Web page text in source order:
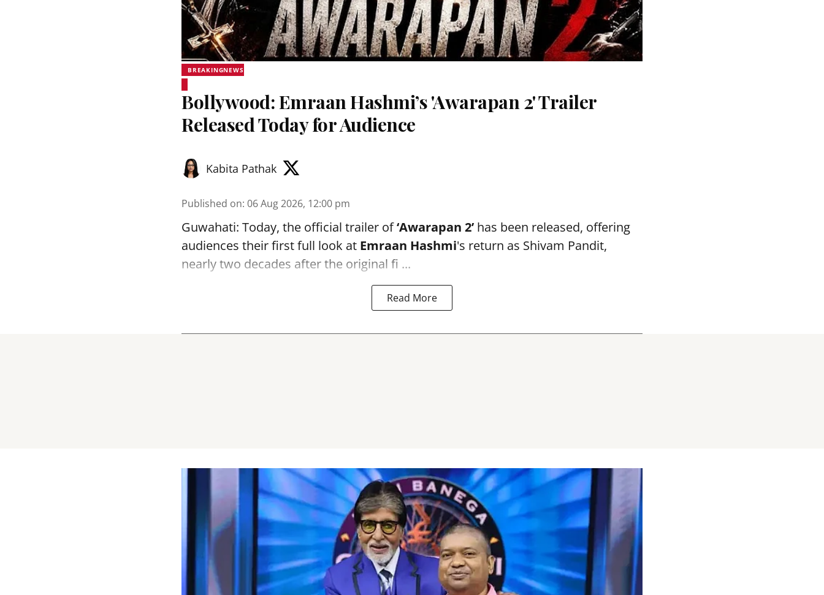
BREAKINGNEWS
Bollywood: Emraan Hashmi’s 'Awarapan 2' Trailer
Released Today for Audience
Kabita Pathak
Published on: 06 Aug 2026, 12:00 pm
Guwahati: Today, the official trailer of‘Awarapan 2’ has been released, offering
audiences their first full look at Emraan Hashmi's return as Shivam Pandit,
nearly two decades after the original fi ...
Read More